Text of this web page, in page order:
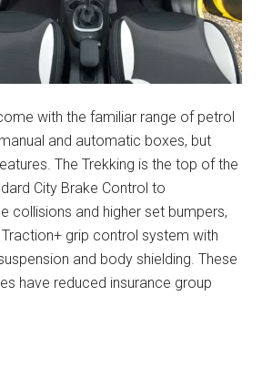
with the familiar range of petrol
and automatic boxes, but
The Trekking is the top of the
City Brake Control to
collisions and higher set bumpers,
grip control system with
and body shielding. These
have reduced insurance group